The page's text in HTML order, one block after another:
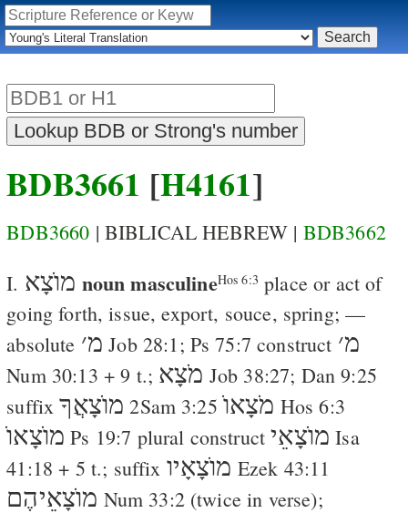
BDB3661 [H4161]
BDB3660 | BIBLICAL HEBREW | BDB3662
I. מוֺצָא noun masculineHos 6:3 place or act of
going forth, issue, export, souce, spring; —
absolute ׳מ Job 28:1; Ps 75:7 construct ׳מ
Num 30:13 + 9 t.; מֹצָא Job 38:27; Dan 9:25
suffixמוֺצָאֲךָ 2Sam 3:25 מֹצָאוֺ Hos 6:3
מוֺצָאוֺ Ps 19:7 plural constructמוֺצָאֵי Isa
41:18 + 5 t.; suffix מוֺצָאָיו Ezek 43:11
מוֺצָאֵיהֶם Num 33:2(twice in verse);